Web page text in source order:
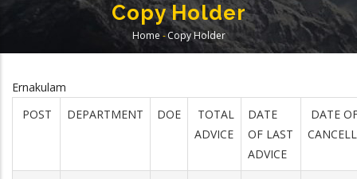
Copy Holder
Breadcrumb
Home -Copy Holder
Ernakulam
POST
DEPARTMENT DOE
TOTAL
ADVICE
DATE
OF LAST
ADVICE
DATE